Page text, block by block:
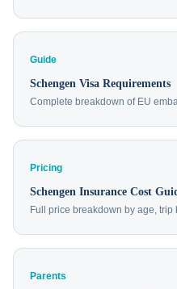
Guide
Schengen Visa Requirements
Complete breakdown of EU
Pricing
Schengen Insurance Cost
Full price breakdown by age,
Parents